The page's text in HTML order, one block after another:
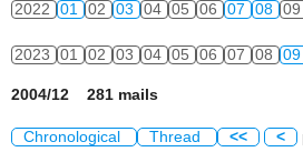
2022 01 02 03 04 05 06 07 08 09
2023 01 02 03 04 05 06 07 08 09
2004/12 281 mails
Chronological Thread << <